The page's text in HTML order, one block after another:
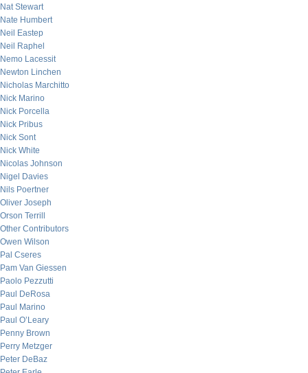
Nat Stewart
Nate Humbert
Neil Eastep
Neil Raphel
Nemo Lacessit
Newton Linchen
Nicholas Marchitto
Nick Marino
Nick Porcella
Nick Pribus
Nick Sont
Nick White
Nicolas Johnson
Nigel Davies
Nils Poertner
Oliver Joseph
Orson Terrill
Other Contributors
Owen Wilson
Pal Cseres
Pam Van Giessen
Paolo Pezzutti
Paul DeRosa
Paul Marino
Paul O’Leary
Penny Brown
Perry Metzger
Peter DeBaz